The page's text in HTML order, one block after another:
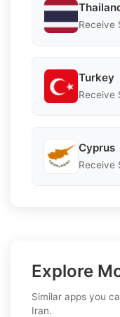
Receive
Turkey
Receive
Cyprus
Receive
Explore
Similar apps you
Iran.